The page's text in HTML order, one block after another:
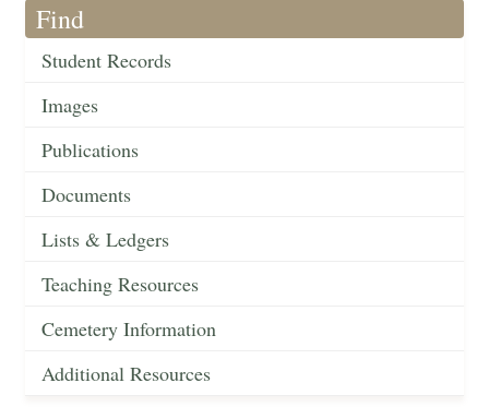
Find
Student Records
Images
Publications
Documents
Lists & Ledgers
Teaching Resources
Cemetery Information
Additional Resources